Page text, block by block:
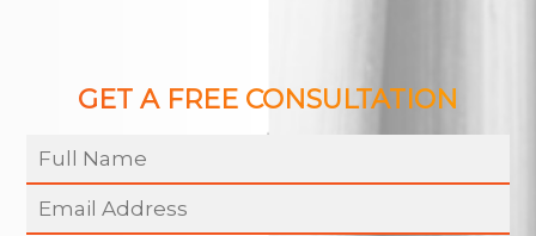
GET A FREE CONSULTATION